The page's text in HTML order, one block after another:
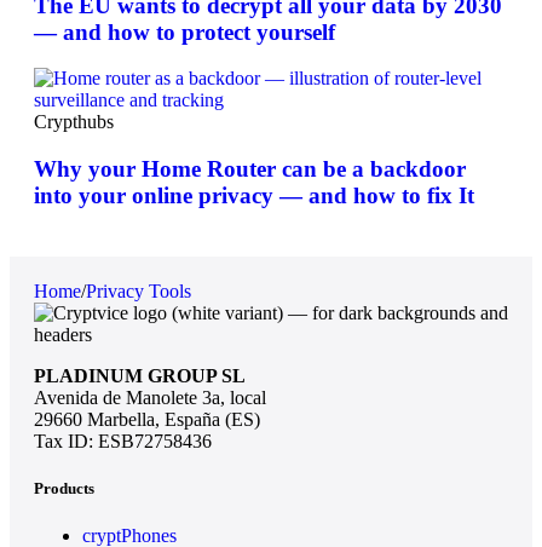
— and how to protect yourself
Crypthubs
Why your Home Router can be a backdoor
into your online privacy — and how to fix It
Home/Privacy Tools
PLADINUM GROUP SL
Avenida de Manolete 3a, local
29660 Marbella, España (ES)
Tax ID: ESB72758436
Products
cryptPhones